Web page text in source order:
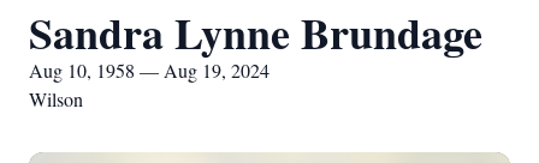
Sandra Lynne Brundage
Aug 10, 1958 — Aug 19, 2024
Wilson